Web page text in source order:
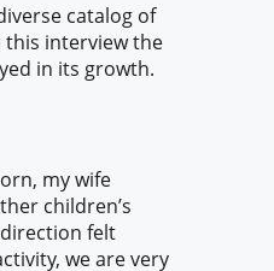
catalog of
interview the
in its growth.
my wife
children’s
felt
we are very